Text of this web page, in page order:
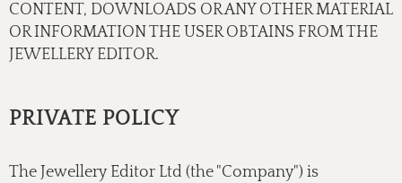
CONTENT, DOWNLOADS OR ANY OTHER MATERIAL
OR INFORMATION THE USER OBTAINS FROM THE
JEWELLERY EDITOR.
PRIVATE POLICY
The Jewellery Editor Ltd (the "Company") is